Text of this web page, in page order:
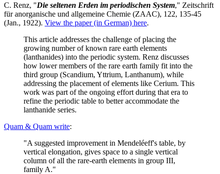
C. Renz, "Die seltenen Erden im periodischen System," Zeitschrift
für anorganische und allgemeine Chemie (ZAAC), 122, 135-45
(Jan., 1922). View the paper (in German) here.
This article addresses the challenge of placing the
growing number of known rare earth elements
(lanthanides) into the periodic system. Renz discusses
how lower members of the rare earth family fit into the
third group (Scandium, Yttrium, Lanthanum), while
addressing the placement of elements like Cerium. This
work was part of the ongoing effort during that era to
refine the periodic table to better accommodate the
lanthanide series.
Quam & Quam write:
"A suggested improvement in Mendeléeff's table, by
vertical elongation, gives space to a single vertical
column of all the rare-earth elements in group III,
family A."